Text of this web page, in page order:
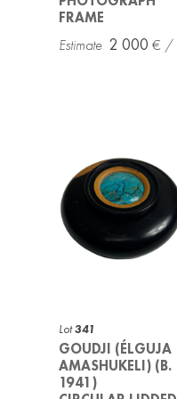
FRAME
2 000
Lot341
GOUDJI (ÉLGUJA
AMASHUKELI) (B.
1941)